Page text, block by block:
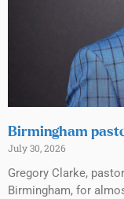
Birmingham
July 30, 2026
Gregory Clarke,
Birmingham, for